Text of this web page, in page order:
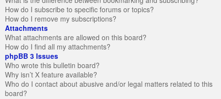
How do I subscribe to specific forums or topics?
How do I remove my subscriptions?
Attachments
What attachments are allowed on this board?
How do I find all my attachments?
phpBB 3 Issues
Who wrote this bulletin board?
Why isn’t X feature available?
Who do I contact about abusive and/or legal matters related to this
board?